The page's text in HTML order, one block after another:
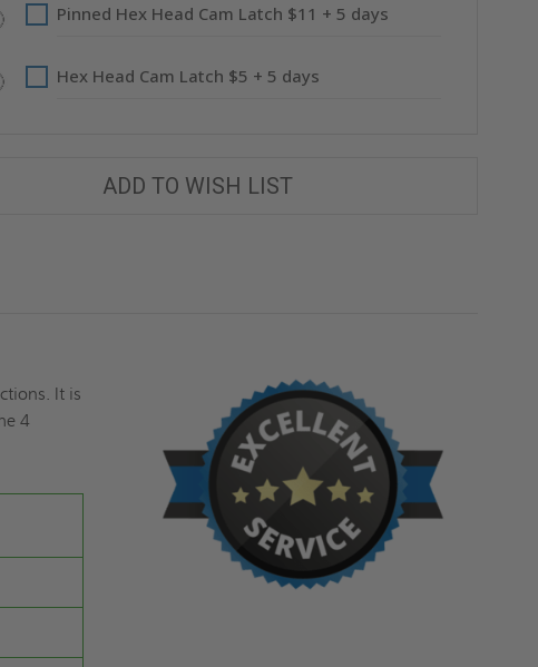
Pinned Hex Head Cam Latch $11 + 5 days
Hex Head Cam Latch $5 + 5 days
ADD TO WISH LIST
It is
4